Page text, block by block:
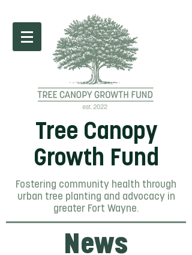
Tree Canopy
Growth Fund
Fostering community health through
urban tree planting and advocacy in
greater Fort Wayne.
News